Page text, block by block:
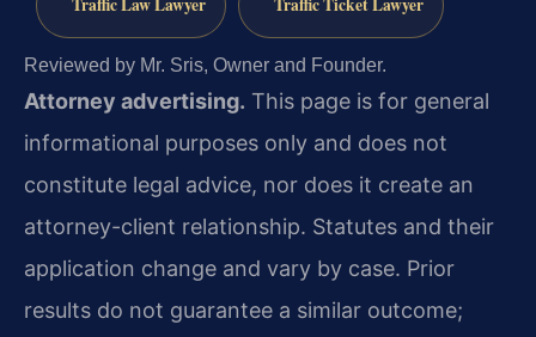
Reviewed by Mr. Sris, Owner and Founder.
Attorney advertising. This page is for general
informational purposes only and does not
constitute legal advice, nor does it create an
attorney-client relationship. Statutes and their
application change and vary by case. Prior
results do not guarantee a similar outcome;